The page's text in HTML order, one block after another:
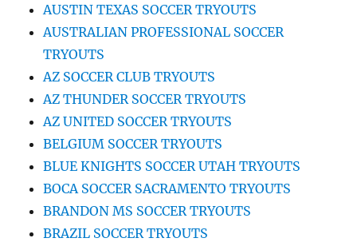
AUSTIN TEXAS SOCCER TRYOUTS
AUSTRALIAN PROFESSIONAL SOCCER
TRYOUTS
AZ SOCCER CLUB TRYOUTS
AZ THUNDER SOCCER TRYOUTS
AZ UNITED SOCCER TRYOUTS
BELGIUM SOCCER TRYOUTS
BLUE KNIGHTS SOCCER UTAH TRYOUTS
BOCA SOCCER SACRAMENTO TRYOUTS
BRANDON MS SOCCER TRYOUTS
BRAZIL SOCCER TRYOUTS